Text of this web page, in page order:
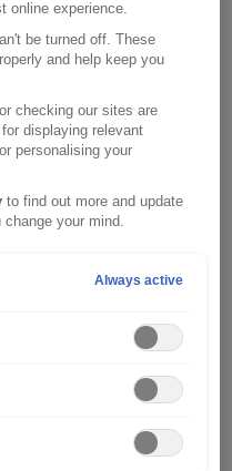
extent of the flood risk
to protect your family
is at risk
see if your area is
to check your flood risk:
online experience.
be turned off. These
and help keep you
checking our sites are
displaying relevant
personalising your
to find out more and update
your mind.
Always active